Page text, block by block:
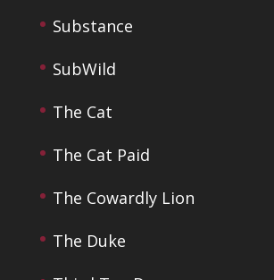
Substance
SubWild
The Cat
The Cat Paid
The Cowardly Lion
The Duke